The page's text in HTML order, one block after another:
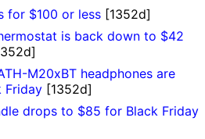
for $100 or less [1352d]
is back down to $42
M20xBT headphones are
Friday [1352d]
drops to $85 for Black Friday